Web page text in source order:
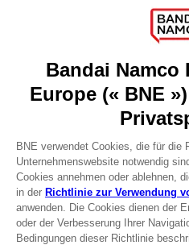
About
Press
Recruitment
DO YOU HAVE A
Go toOur support
REGISTER A GAME
JOIN THE CLUB!